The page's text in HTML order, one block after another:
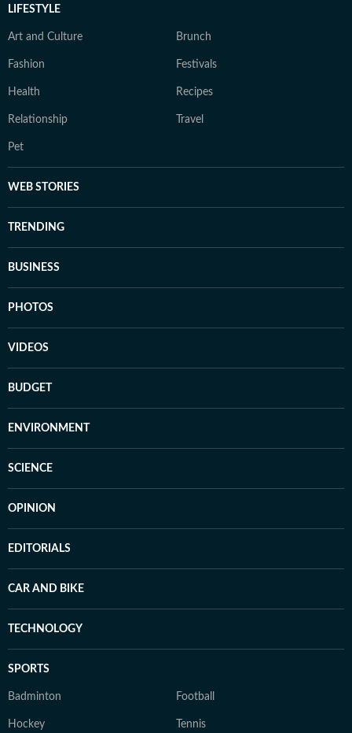
LIFESTYLE
Art and Culture Brunch
Fashion Festivals
Health Recipes
Relationship Travel
Pet
WEB STORIES
TRENDING
BUSINESS
PHOTOS
VIDEOS
BUDGET
ENVIRONMENT
SCIENCE
OPINION
EDITORIALS
CAR AND BIKE
TECHNOLOGY
SPORTS
Badminton Football
Hockey Tennis